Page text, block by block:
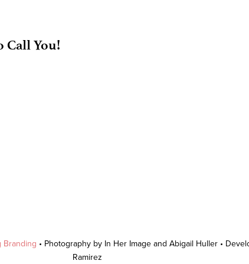
Call You!
Branding • Photography by In Her Image and Abigail Huller •
Ramirez